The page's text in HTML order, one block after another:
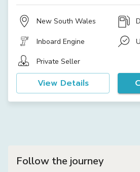
New South Wales
Inboard Engine
Private Seller
View Details
Follow the journey